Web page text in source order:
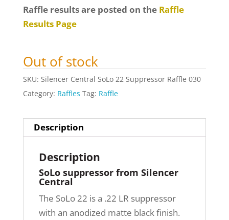
Raffle results are posted on the Raffle
Results Page
Out of stock
SKU: Silencer Central SoLo 22 Suppressor Raffle 030
Category: Raffles Tag: Raffle
Description
Description
SoLo suppressor from Silencer
Central
The SoLo 22 is a .22 LR suppressor
with an anodized matte black finish.